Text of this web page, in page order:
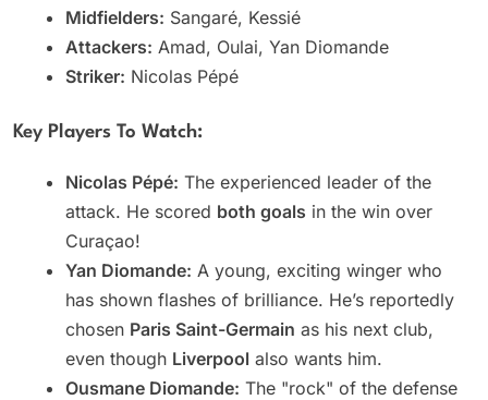
Midfielders: Sangaré, Kessié
Attackers: Amad, Oulai, Yan Diomande
Striker: Nicolas Pépé
Key Players To Watch:
Nicolas Pépé: The experienced leader of the
attack. He scored both goals in the win over
Curaçao!
Yan Diomande: A young, exciting winger who
has shown flashes of brilliance. He’s reportedly
chosen Paris Saint-Germain as his next club,
even though Liverpool also wants him.
Ousmane Diomande: The "rock" of the defense